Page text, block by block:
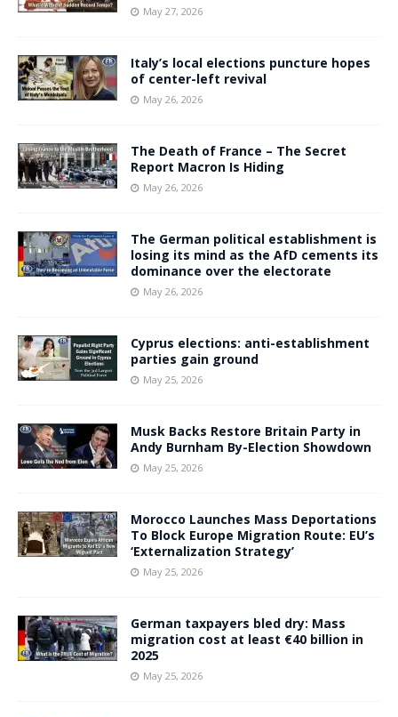
May 27, 2026
Italy’s local elections puncture hopes
of center-left revival
May 26, 2026
The Death of France – The Secret
Report Macron Is Hiding
May 26, 2026
The German political establishment is
losing its mind as the AfD cements its
dominance over the electorate
May 26, 2026
Cyprus elections: anti-establishment
parties gain ground
May 25, 2026
Musk Backs Restore Britain Party in
Andy Burnham By-Election Showdown
May 25, 2026
Morocco Launches Mass Deportations
To Block Europe Migration Route: EU’s
‘Externalization Strategy’
May 25, 2026
German taxpayers bled dry: Mass
migration cost at least €40 billion in
2025
May 25, 2026